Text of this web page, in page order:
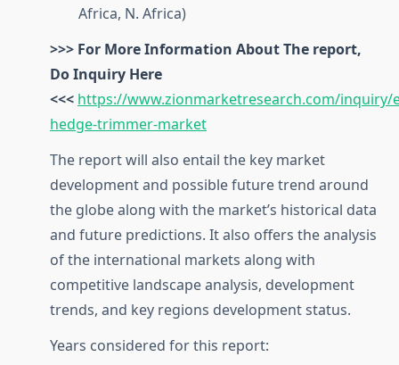
Africa, N. Africa)
>>> For More Information About The report,
Do Inquiry Here
<<< https://www.zionmarketresearch.com/inquiry/
hedge-trimmer-market
The report will also entail the key market
development and possible future trend around
the globe along with the market’s historical data
and future predictions. It also offers the analysis
of the international markets along with
competitive landscape analysis, development
trends, and key regions development status.
Years considered for this report: